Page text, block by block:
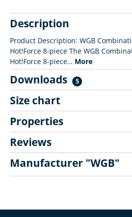
Description
Product Description: WGB
Hot!Force 8-piece The WGB
Hot!Force 8-piece… More
Downloads 5
Size chart
Properties
Reviews
Manufacturer "WGB"